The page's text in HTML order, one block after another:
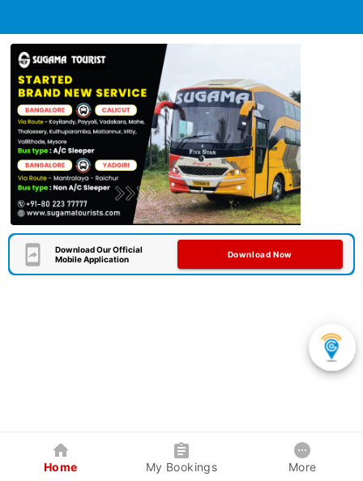
Download Our Official
Mobile Application
Download Now
Home My Bookings More